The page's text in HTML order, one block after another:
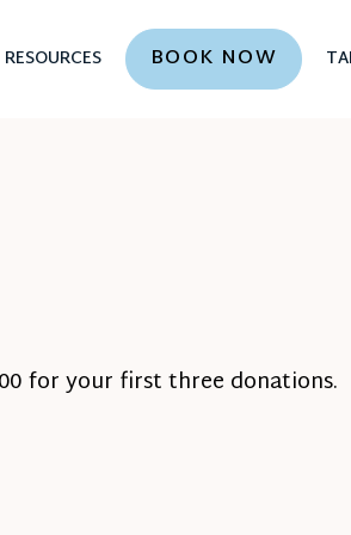
RESOURCES BOOK NOW
for your first three donations.